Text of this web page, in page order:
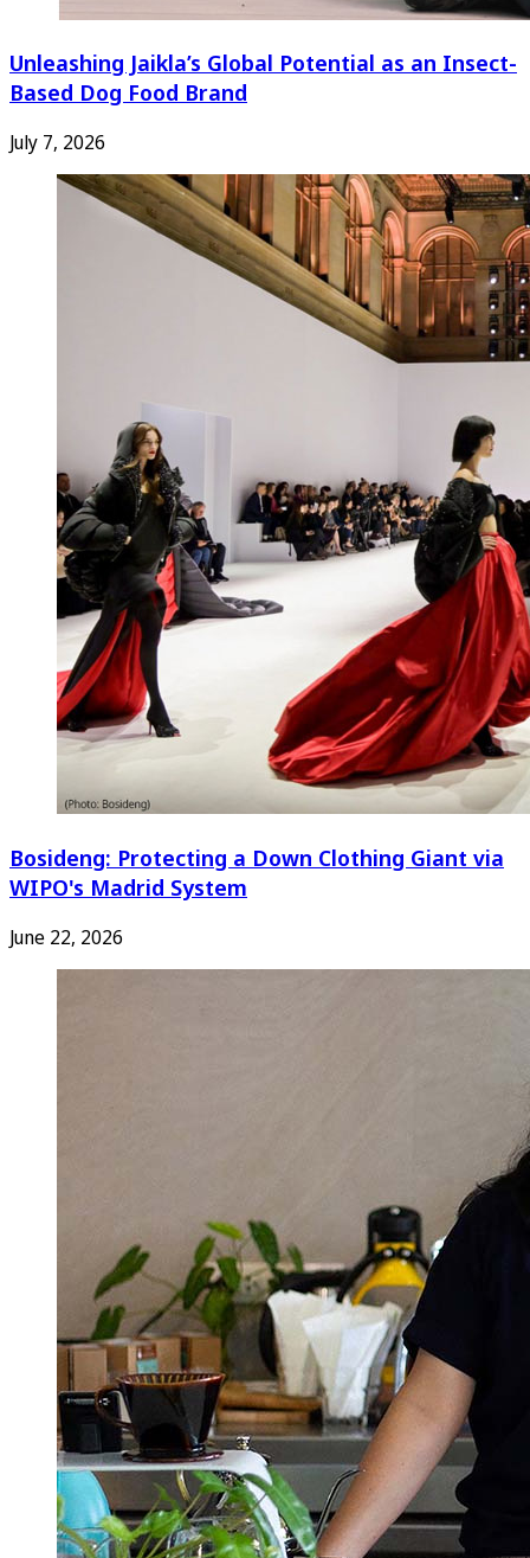
Unleashing Jaikla’s Global Potential as an Insect-
Based Dog Food Brand
July 7, 2026
Bosideng: Protecting a Down Clothing Giant via
WIPO's Madrid System
June 22, 2026